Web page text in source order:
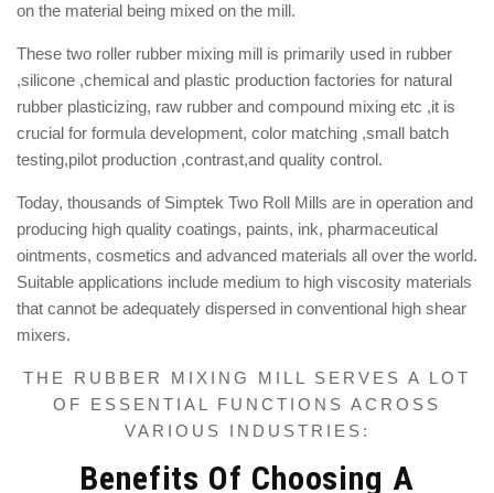
on the material being mixed on the mill.
These two roller rubber mixing mill is primarily used in rubber
,silicone ,chemical and plastic production factories for natural
rubber plasticizing, raw rubber and compound mixing etc ,it is
crucial for formula development, color matching ,small batch
testing,pilot production ,contrast,and quality control.
Today, thousands of Simptek Two Roll Mills are in operation and
producing high quality coatings, paints, ink, pharmaceutical
ointments, cosmetics and advanced materials all over the world.
Suitable applications include medium to high viscosity materials
that cannot be adequately dispersed in conventional high shear
mixers.
THE RUBBER MIXING MILL SERVES A LOT
OF ESSENTIAL FUNCTIONS ACROSS
VARIOUS INDUSTRIES:
Benefits Of Choosing A